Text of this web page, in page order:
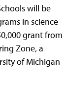
will be
in science
grant from
Zone, a
of Michigan